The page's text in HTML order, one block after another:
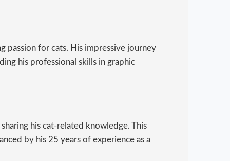
passion for cats. His impressive journey
his professional skills in graphic
his cat-related knowledge. This
by his 25 years of experience as a